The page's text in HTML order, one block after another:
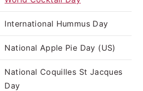
International Hummus Day
National Apple Pie Day (US)
National Coquilles St Jacques
Day